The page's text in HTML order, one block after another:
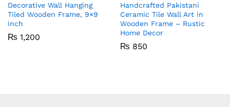
Decorative Wall Hanging
Tiled Wooden Frame, 9×9
inch
₨ 1,200
Handcrafted Pakistani
Ceramic Tile Wall Art in
Wooden Frame – Rustic
Home Decor
₨ 850